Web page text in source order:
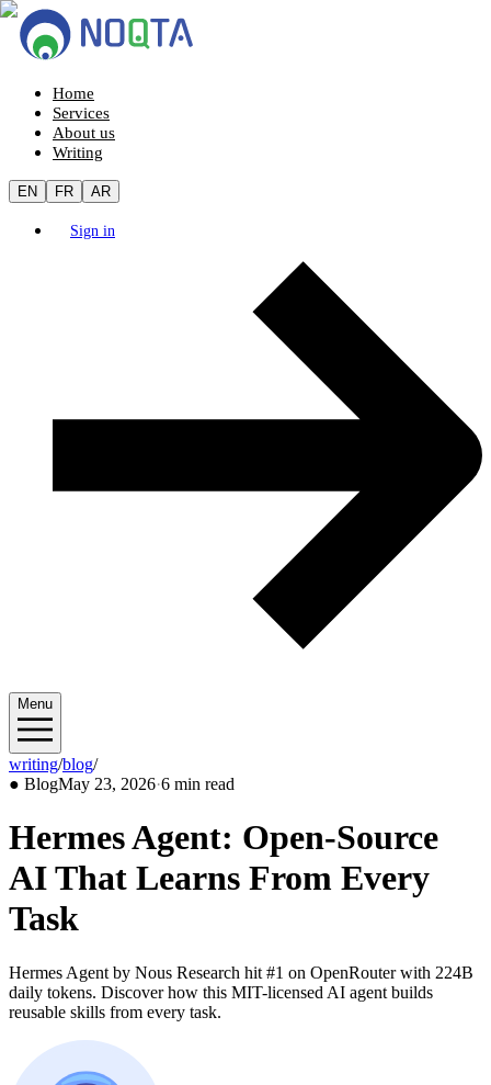
Home
Services
About us
Writing
EN FR AR
Sign in
Menu
writing/blog/2026/05
● BlogMay 23, 2026·6 min read
Hermes Agent: Open-Source
AI That Learns From Every
Task
Hermes Agent by Nous Research hit #1 on OpenRouter with 224B
daily tokens. Discover how this MIT-licensed AI agent builds
reusable skills from every task.